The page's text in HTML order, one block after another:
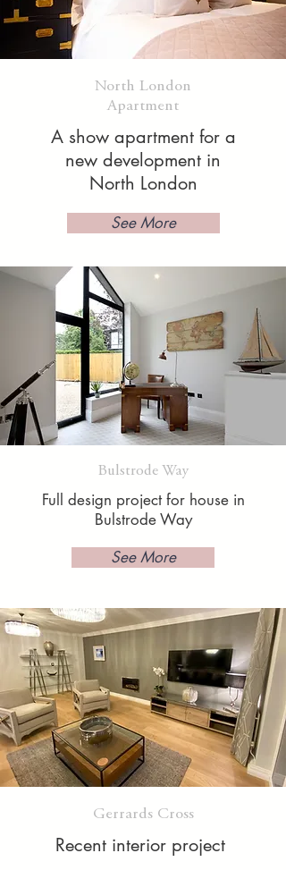
North London
Apartment
A show apartment for a
new development in
North London
See More
Bulstrode Way
Full design project for house in
Bulstrode Way
See More
Gerrards Cross
Recent interior project